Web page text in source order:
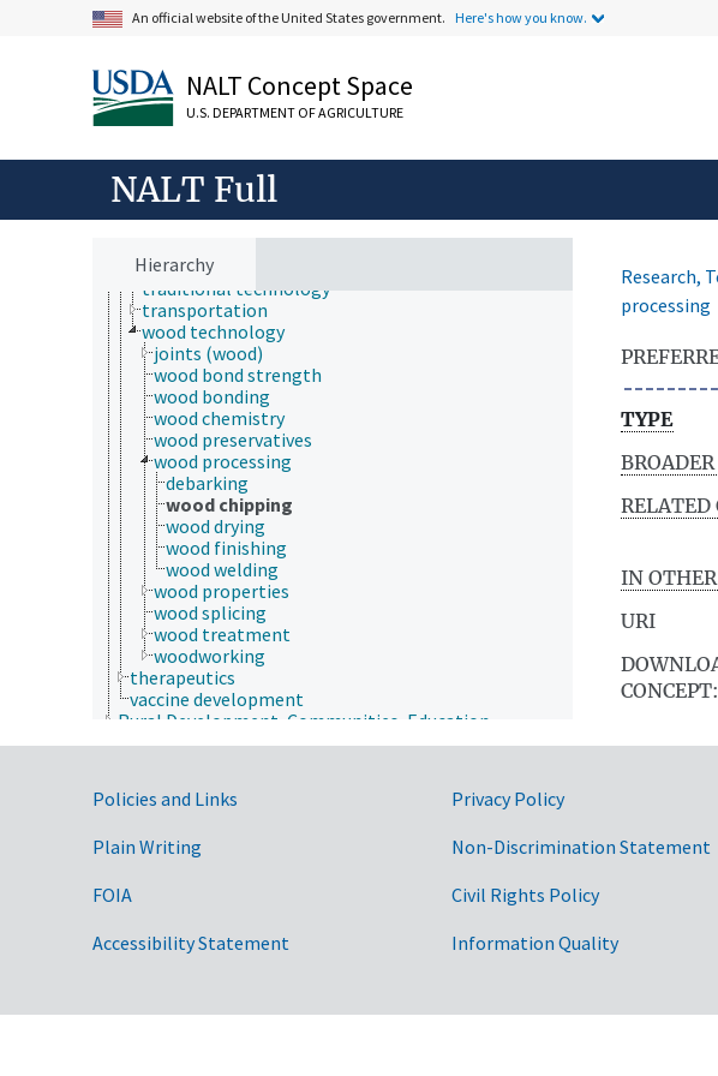
An official website of the United States government. Here's how you know.
NALT Concept Space
U.S. DEPARTMENT OF AGRICULTURE
NALT Full
Hierarchy
geospatial technology
information technology
microchip technology
microfluidic technology
nanotechnology
power generation
processing technology
production technology
pulp and paper technology
storage technology
technological change
traditional technology
transportation
wood technology
joints (wood)
wood bond strength
wood bonding
wood chemistry
wood preservatives
wood processing
debarking
wood chipping
wood drying
wood finishing
wood welding
wood properties
wood splicing
wood treatment
woodworking
therapeutics
vaccine development
Rural Development, Communities, Education,
Extension
Research,
processing
TYPE
RELATED
IN
URI
CONCEPT:
Government Links
Policies and Links
Plain Writing
FOIA
Accessibility Statement
Privacy Policy
Non-Discrimination Statement
Civil Rights Policy
Information Quality